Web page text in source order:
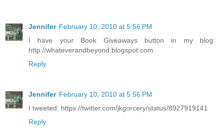
Jennifer February 10, 2010 at 5:56 PM
I have your Book Giveaways button in my blog:
http://whateverandbeyond.blogspot.com
Reply
Jennifer February 10, 2010 at 5:56 PM
I tweeted: https://twitter.com/jkgorcery/status/8927919141
Reply